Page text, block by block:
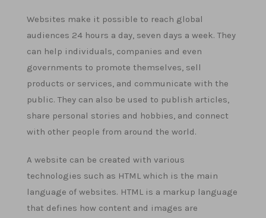
Websites make it possible to reach global
audiences 24 hours a day, seven days a week. They
can help individuals, companies and even
governments to promote themselves, sell
products or services, and communicate with the
public. They can also be used to publish articles,
share personal stories and hobbies, and connect
with other people from around the world.
A website can be created with various
technologies such as HTML which is the main
language of websites. HTML is a markup language
that defines how content and images are